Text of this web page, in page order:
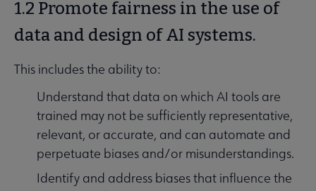
1.2 Promote fairness in the use of
data and design of AI systems.
This includes the ability to:
Understand that data on which AI tools are
trained may not be sufficiently representative,
relevant, or accurate, and can automate and
perpetuate biases and/or misunderstandings.
Identify and address biases that influence the